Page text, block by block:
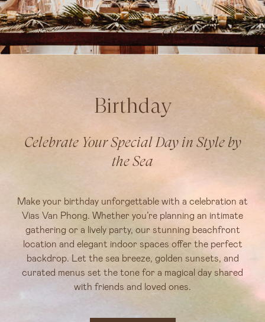
Birthday
Celebrate Your Special Day in Style by
the Sea
Make your birthday unforgettable with a celebration at
Vias Van Phong. Whether you’re planning an intimate
gathering or a lively party, our stunning beachfront
location and elegant indoor spaces offer the perfect
backdrop. Let the sea breeze, golden sunsets, and
curated menus set the tone for a magical day shared
with friends and loved ones.